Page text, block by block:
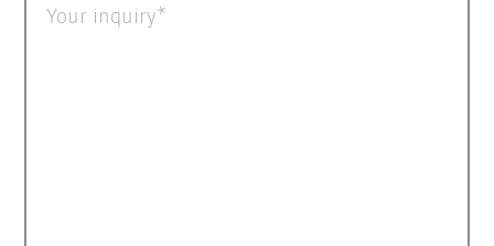
Your inquiry